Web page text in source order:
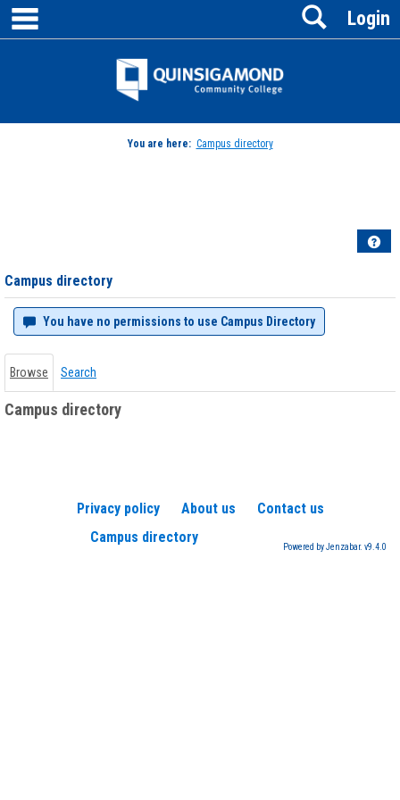
Skip
content
Jenzabar
Login
Search
You are here: Campus directory
Campus directory
You have no permissions to use Campus Directory
Browse Search
Campus directory
Privacy policy About us
Contact us
Campus directory
Powered by Jenzabar. v9.4.0